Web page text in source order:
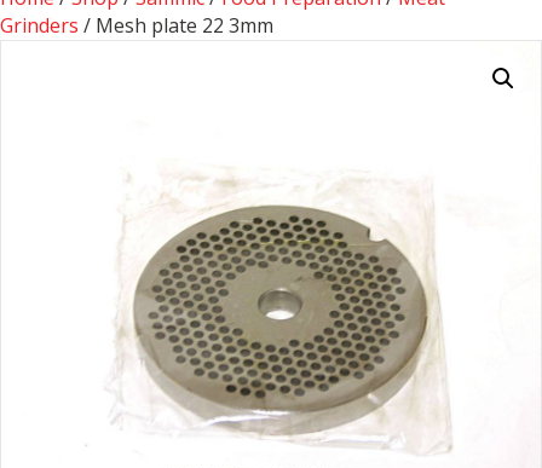
Grinders / Mesh plate 22 3mm